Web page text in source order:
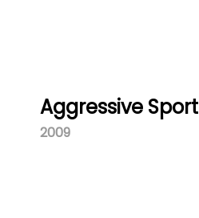
Aggressive Sport
2009